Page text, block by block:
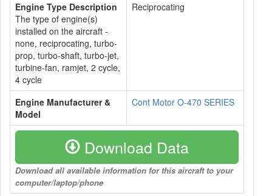
Engine Type Description
The type of engine(s)
installed on the aircraft -
none, reciprocating, turbo-
prop, turbo-shaft, turbo-jet,
turbine-fan, ramjet, 2 cycle,
4 cycle
Reciprocating
Engine Manufacturer &
Model
Cont Motor O-470 SERIES
Download Data
Download all available information for this aircraft to your
computer/laptop/phone